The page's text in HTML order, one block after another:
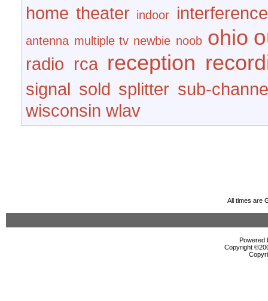
home theater indoor interference
antenna multiple tv newbie noob ohio
radio rca reception
signal sold splitter sub-
wisconsin wlav
All times are
Powered
Copyright